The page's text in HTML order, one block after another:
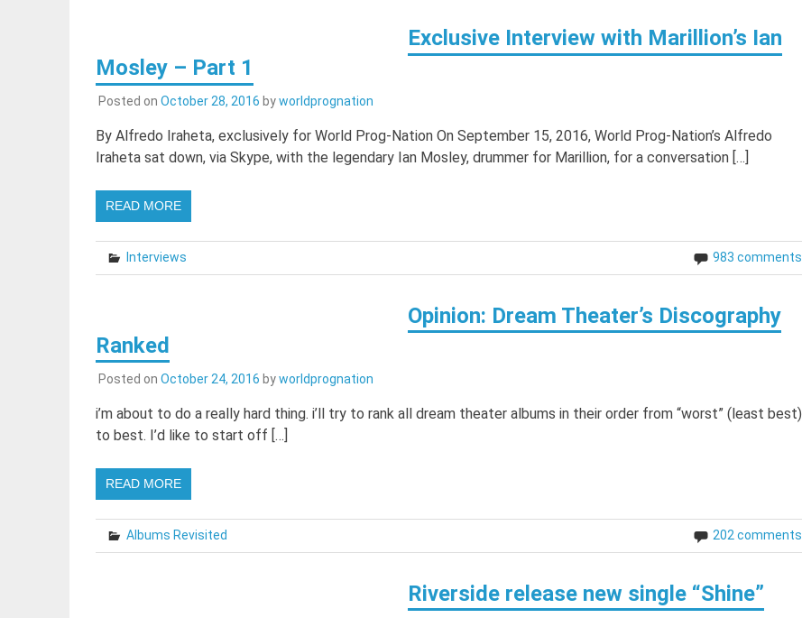
Exclusive Interview with Marillion’s Ian
Mosley – Part 1
Posted on October 28, 2016 byworldprognation
By Alfredo Iraheta, exclusively for World Prog-Nation On September 15, 2016, World Prog-Nation’s Alfredo
Iraheta sat down, via Skype, with the legendary Ian Mosley, drummer for Marillion, for a conversation […]
READ MORE
Interviews 983 comments
Opinion: Dream Theater’s Discography
Ranked
Posted on October 24, 2016 byworldprognation
i’m about to do a really hard thing. i’ll try to rank all dream theater albums in their order from “worst” (least best)
to best. I’d like to start off […]
READ MORE
Albums Revisited 202 comments
Riverside release new single “Shine”